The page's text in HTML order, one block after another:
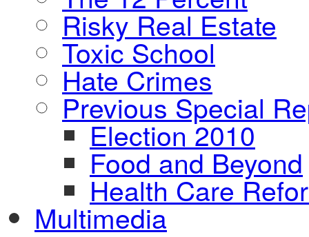
Risky Real Estate
Toxic School
Hate Crimes
Previous Special
Election 2010
Food and Beyond
Health Care
Multimedia